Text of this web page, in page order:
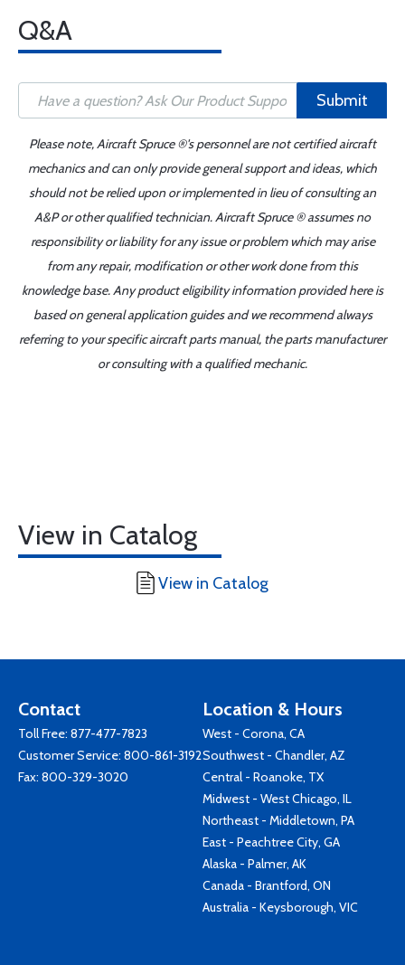
Q&A
Submit
Please note, Aircraft Spruce ®'s personnel are not certified aircraft
mechanics and can only provide general support and ideas, which
should not be relied upon or implemented in lieu of consulting an
A&P or other qualified technician. Aircraft Spruce ® assumes no
responsibility or liability for any issue or problem which may arise
from any repair, modification or other work done from this
knowledge base. Any product eligibility information provided here is
based on general application guides and we recommend always
referring to your specific aircraft parts manual, the parts manufacturer
or consulting with a qualified mechanic.
View in Catalog
View in Catalog
Contact
Toll Free: 877-477-7823
Customer Service: 800-861-3192
Fax: 800-329-3020
Location & Hours
West - Corona, CA
Southwest - Chandler, AZ
Central - Roanoke, TX
Midwest - West Chicago, IL
Northeast - Middletown, PA
East - Peachtree City, GA
Alaska - Palmer, AK
Canada - Brantford, ON
Australia - Keysborough, VIC